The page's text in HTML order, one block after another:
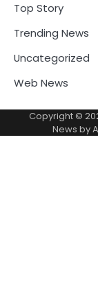
Top Story
Trending News
Uncategorized
Web News
Copyright ©
News by